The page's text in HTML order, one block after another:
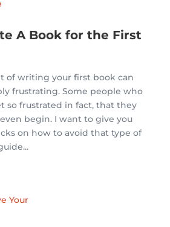
A Book for the First
of writing your first book can
frustrating. Some people who
so frustrated in fact, that they
begin. I want to give you
on how to avoid that type of